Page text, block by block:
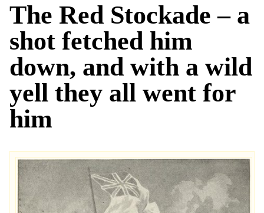
The Red Stockade – a
shot fetched him
down, and with a wild
yell they all went for
him